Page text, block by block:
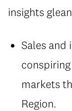
insights
Sales and
markets
Region.